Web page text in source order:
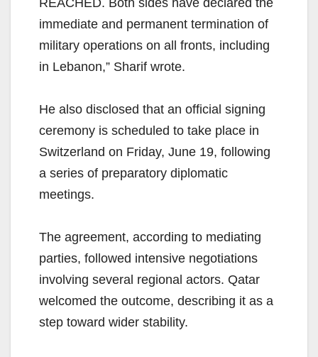
REACHED. Both sides have declared the
immediate and permanent termination of
military operations on all fronts, including
in Lebanon,” Sharif wrote.
He also disclosed that an official signing
ceremony is scheduled to take place in
Switzerland on Friday, June 19, following
a series of preparatory diplomatic
meetings.
The agreement, according to mediating
parties, followed intensive negotiations
involving several regional actors. Qatar
welcomed the outcome, describing it as a
step toward wider stability.